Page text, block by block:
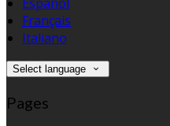
Français
Italiano
Select language
Pages